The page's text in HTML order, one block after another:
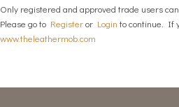
Only registered and approved trade users
Please go to Registeror Login to continue. If
www.theleathermob.com